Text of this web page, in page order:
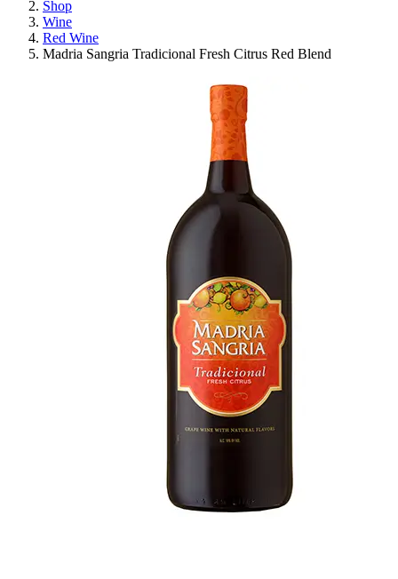
Shop
Wine
Red Wine
Madria Sangria Tradicional Fresh Citrus Red Blend